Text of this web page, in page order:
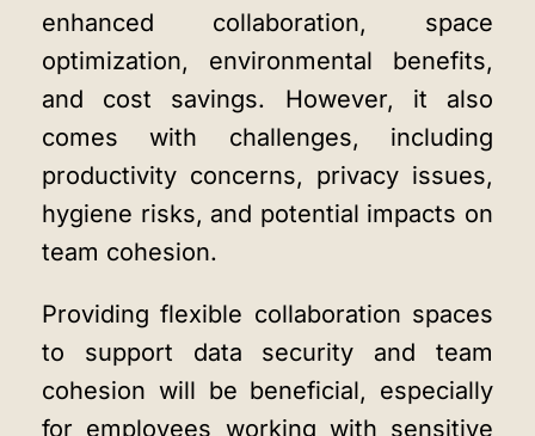
enhanced collaboration, space
optimization, environmental benefits,
and cost savings. However, it also
comes with challenges, including
productivity concerns, privacy issues,
hygiene risks, and potential impacts on
team cohesion.
Providing flexible collaboration spaces
to support data security and team
cohesion will be beneficial, especially
for employees working with sensitive